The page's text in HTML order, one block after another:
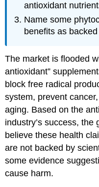
antioxidant
Name some
benefits as
The market is flooded
antioxidant”
block free radical
system, prevent
aging. Based on the
industry’s success,
believe these health
are not backed by
some evidence
cause harm.